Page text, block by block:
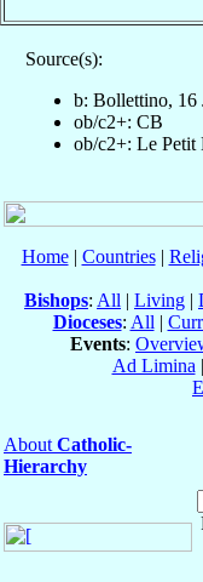
Source(s):
b: Bollettino, 16
ob/c2+: CB
ob/c2+: Le Petit
Home| Countries|
Bishops: All | Living |
Dioceses: All |
Events:
Ad Limina |
About Catholic-
Hierarchy